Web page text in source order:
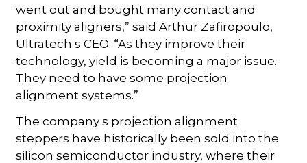
went out and bought many contact and
proximity aligners,” said Arthur Zafiropoulo,
Ultratech s CEO. “As they improve their
technology, yield is becoming a major issue.
They need to have some projection
alignment systems.”
The company s projection alignment
steppers have historically been sold into the
silicon semiconductor industry, where their